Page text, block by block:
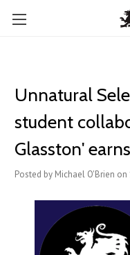
Unnatural
student
Glasston'
Posted by Michael O'Brien on